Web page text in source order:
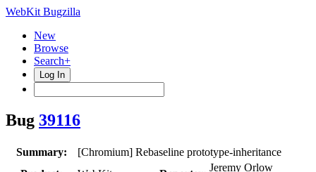
WebKit Bugzilla
New
Browse
Search+
Log In
Bug 39116
Summary:
[Chromium] Rebaseline prototype-inheritance
Jeremy Orlow